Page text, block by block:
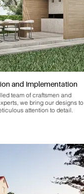
and Implementation
team of craftsmen and
we bring our designs to
attention to detail.